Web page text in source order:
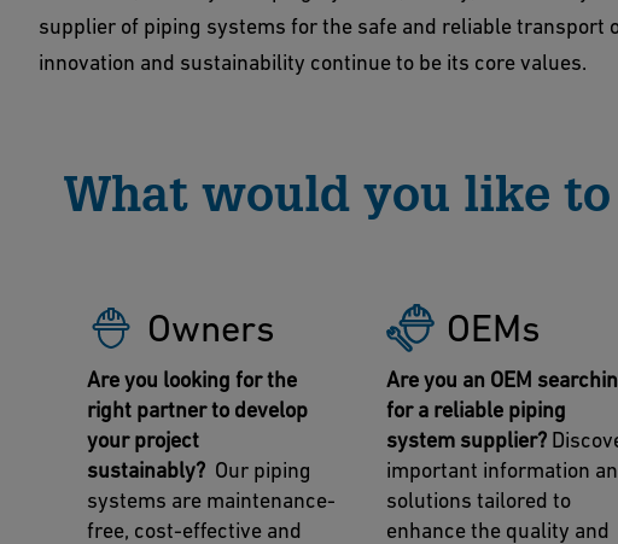
supplier of piping systems for the safe and reliable transport
innovation and sustainability continue to be its core values.
What would you like
Owners
Are you looking for the
right partner to develop
your project
sustainably? Our piping
systems are maintenance-
free, cost-effective and
OEMs
Are you an OEM
for a reliable piping
system supplier?
important information
solutions tailored to
enhance the quality and